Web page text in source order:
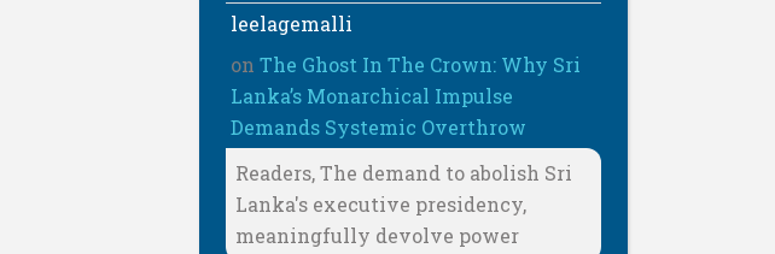
leelagemalli
onThe Ghost In The Crown: Why Sri
Lanka’s Monarchical Impulse
Demands Systemic Overthrow
Readers, The demand to abolish Sri
Lanka's executive presidency,
meaningfully devolve power